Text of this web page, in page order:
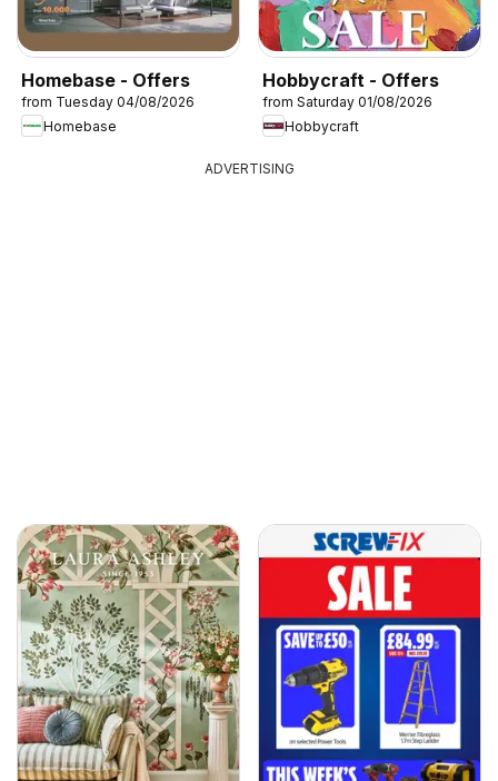
Homebase - Offers
from Tuesday 04/08/2026
Homebase
Hobbycraft - Offers
from Saturday 01/08/2026
Hobbycraft
ADVERTISING